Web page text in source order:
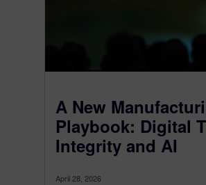
A New
Playbook: Digital
Integrity and AI
April 28, 2026